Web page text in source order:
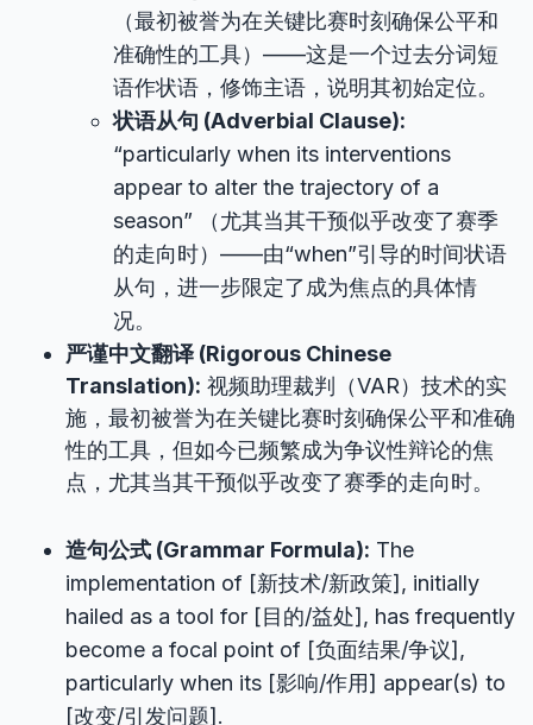
（最初被誉为在关键比赛时刻确保公平和
准确性的工具）——这是一个过去分词短
语作状语，修饰主语，说明其初始定位。
状语从句 (Adverbial Clause):
“particularly when its interventions
appear to alter the trajectory of a
season” （尤其当其干预似乎改变了赛季
的走向时）——由“when”引导的时间状语
从句，进一步限定了成为焦点的具体情
况。
严谨中文翻译 (Rigorous Chinese
Translation): 视频助理裁判（VAR）技术的实
施，最初被誉为在关键比赛时刻确保公平和准确
性的工具，但如今已频繁成为争议性辩论的焦
点，尤其当其干预似乎改变了赛季的走向时。
造句公式 (Grammar Formula): The
implementation of [新技术/新政策], initially
hailed as a tool for [目的/益处], has frequently
become a focal point of [负面结果/争议],
particularly when its [影响/作用] appear(s) to
[改变/引发问题].